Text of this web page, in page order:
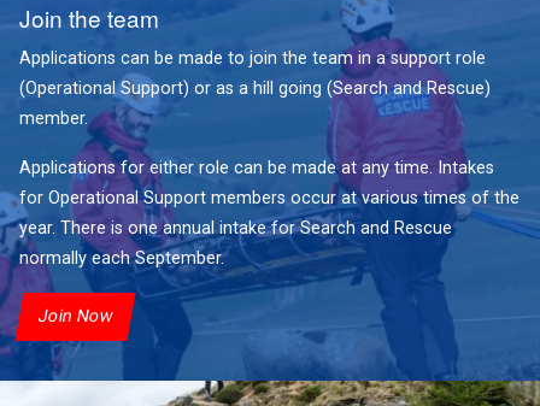
Join the team
Applications can be made to join the team in a support role
(Operational Support) or as a hill going (Search and Rescue)
member.
Applications for either role can be made at any time. Intakes
for Operational Support members occur at various times of the
year. There is one annual intake for Search and Rescue
normally each September.
Join Now